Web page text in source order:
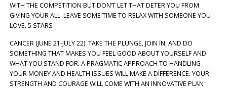
WITH THE COMPETITION BUT DON’T LET THAT DETER YOU FROM
GIVING YOUR ALL. LEAVE SOME TIME TO RELAX WITH SOMEONE YOU
LOVE. 5 STARS
CANCER (JUNE 21-JULY 22): TAKE THE PLUNGE, JOIN IN, AND DO
SOMETHING THAT MAKES YOU FEEL GOOD ABOUT YOURSELF AND
WHAT YOU STAND FOR. A PRAGMATIC APPROACH TO HANDLING
YOUR MONEY AND HEALTH ISSUES WILL MAKE A DIFFERENCE. YOUR
STRENGTH AND COURAGE WILL COME WITH AN INNOVATIVE PLAN